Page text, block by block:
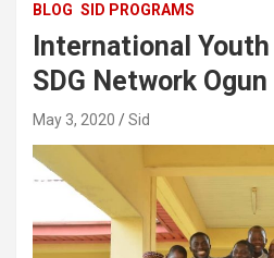
BLOG SID PROGRAMS
International
SDG Network
May 3, 2020 Sid